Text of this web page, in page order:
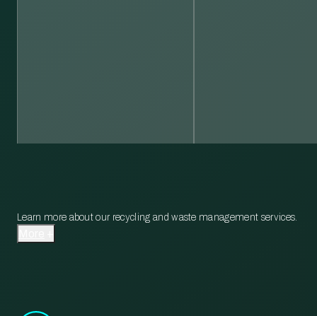
Learn more about our recycling and waste management services.